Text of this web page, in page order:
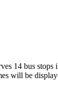
14 bus
will be